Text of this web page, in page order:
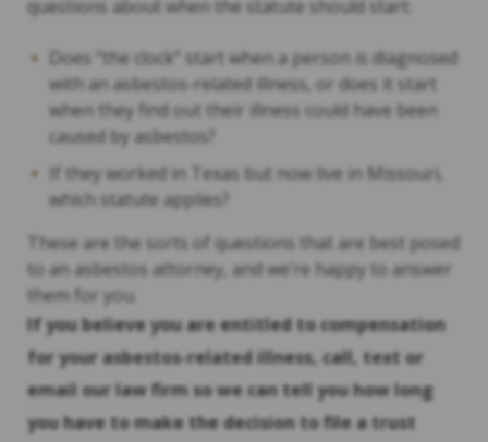
questions about when the statute should start:
Does “the clock” start when a person is diagnosed
with an asbestos-related illness, or does it start
when they find out their illness could have been
caused by asbestos?
If they worked in Texas but now live in Missouri,
which statute applies?
These are the sorts of questions that are best posed
to an asbestos attorney, and we’re happy to answer
them for you.
If you believe you are entitled to compensation
for your asbestos-related illness, call, text or
email our law firm so we can tell you how long
you have to make the decision to file a trust